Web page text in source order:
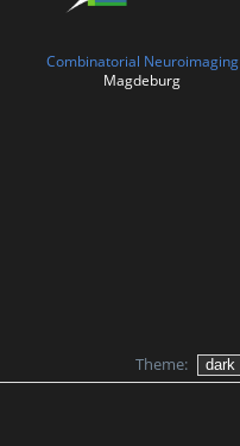
Combinatorial Neuroimaging
Magdeburg
Theme: